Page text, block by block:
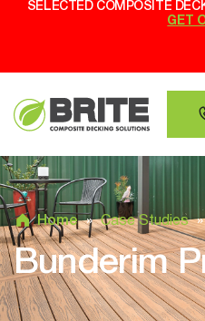
SELECTED COMPOSITE
GET
Home » Case Studies
Bunderim